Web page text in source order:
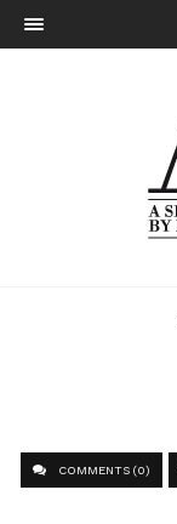
COMMENTS (0)